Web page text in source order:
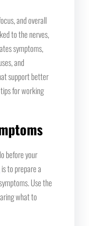
and overall
to the nerves,
symptoms,
and
support better
for working
before your
is to prepare a
Use the
what to